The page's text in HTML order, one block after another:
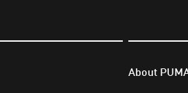
About